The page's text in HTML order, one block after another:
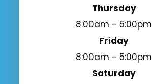
Thursday
8:00am - 5:00pm
Friday
8:00am - 5:00pm
Saturday